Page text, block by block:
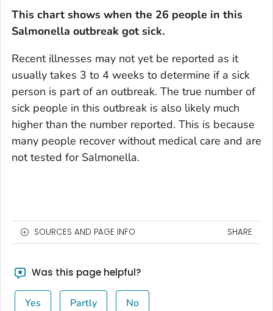
This chart shows when the 26 people in this
Salmonella outbreak got sick.
Recent illnesses may not yet be reported as it
usually takes 3 to 4 weeks to determine if a sick
person is part of an outbreak. The true number of
sick people in this outbreak is also likely much
higher than the number reported. This is because
many people recover without medical care and are
not tested for Salmonella.
SOURCES AND PAGE INFO SHARE
Was this page helpful?
Yes Partly No